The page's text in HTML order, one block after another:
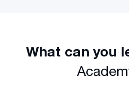
What can you